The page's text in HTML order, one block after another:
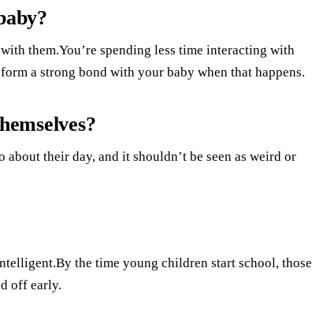
them.You’re spending less time interacting with
a strong bond with your baby when that happens.
their day, and it shouldn’t be seen as weird or
the time young children start school, those
off early.